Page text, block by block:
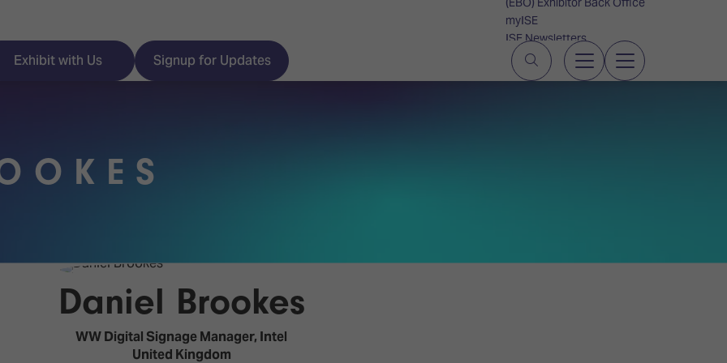
myISE
ISE Newsletters
Contact Us
Exhibit with Us Signup for Updates
Zones
Book your Hotel
Visitor Benefits
Daniel Brookes
WW Digital Signage Manager, Intel
United Kingdom